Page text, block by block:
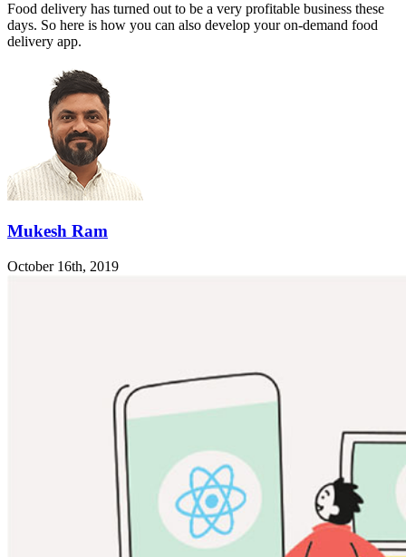
Food delivery has turned out to be a very profitable business these
days. So here is how you can also develop your on-demand food
delivery app.
Mukesh Ram
October 16th, 2019